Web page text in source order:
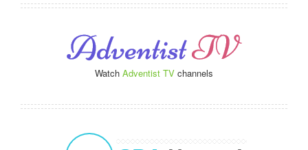
Watch Adventist TV channels